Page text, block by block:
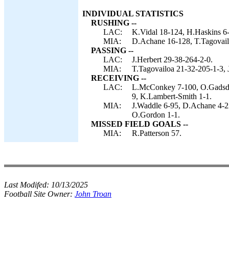
INDIVIDUAL STATISTICS
RUSHING --
LAC:
K.Vidal 18-124, H.Haskins
MIA:
D.Achane 16-128,
PASSING --
LAC:
J.Herbert 29-38-264-2-0.
MIA:
T.Tagovailoa 21-32-205-1-3,
RECEIVING --
LAC:
L.McConkey 7-100,
9, K.Lambert-Smith 1-1.
MIA:
J.Waddle 6-95, D.Achane
O.Gordon 1-1.
MISSED FIELD GOALS --
MIA:
R.Patterson 57.
Last Modifed: 10/13/2025
Football Site Owner: John Troan